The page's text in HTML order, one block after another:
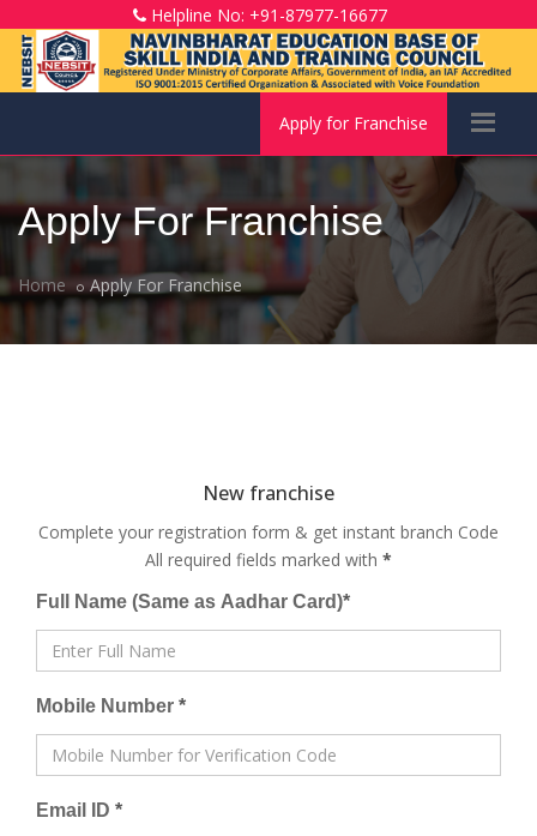
Helpline No: +91-87977-16677
Apply for Franchise
Apply For Franchise
Home Apply For Franchise
New franchise
Complete your registration form & get instant branch Code
All required fields marked with *
Full Name (Same as Aadhar Card)*
Mobile Number *
Email ID *